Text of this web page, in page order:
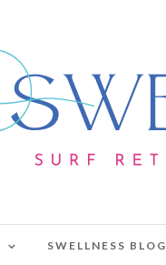
SWELLNESS BLOG